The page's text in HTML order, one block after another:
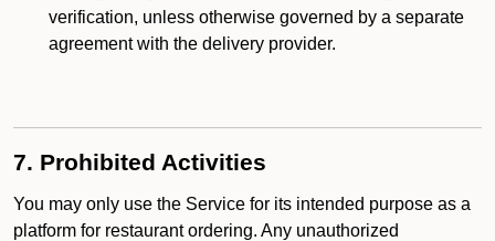
verification, unless otherwise governed by a separate
agreement with the delivery provider.
7. Prohibited Activities
You may only use the Service for its intended purpose as a
platform for restaurant ordering. Any unauthorized